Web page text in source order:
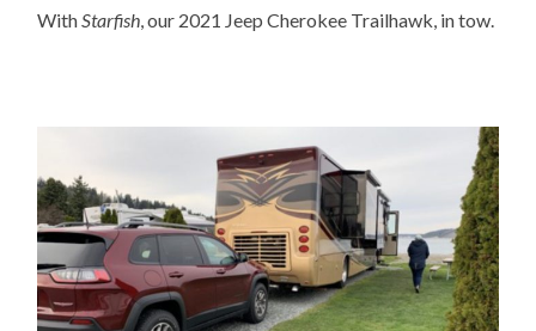
With Starfish , our 2021 Jeep Cherokee Trailhawk, in tow.